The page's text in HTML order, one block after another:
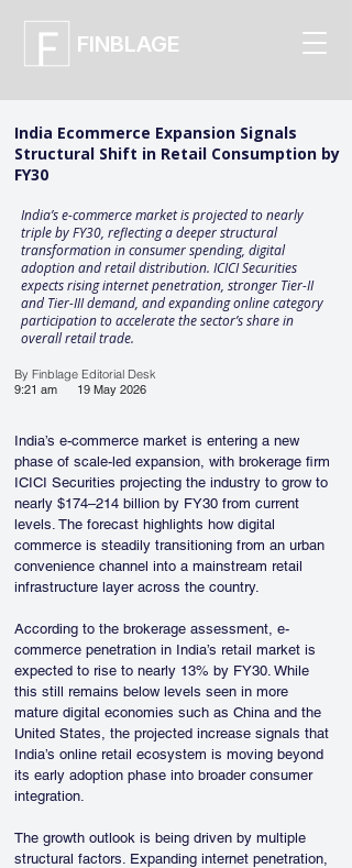
FINBLAGE
India Ecommerce Expansion Signals
Structural Shift in Retail Consumption by
FY30
India’s e-commerce market is projected to nearly
triple by FY30, reflecting a deeper structural
transformation in consumer spending, digital
adoption and retail distribution. ICICI Securities
expects rising internet penetration, stronger Tier-II
and Tier-III demand, and expanding online category
participation to accelerate the sector’s share in
overall retail trade.
By Finblage Editorial Desk
9:21 am
19 May 2026
India’s e-commerce market is entering a new
phase of scale-led expansion, with brokerage firm
ICICI Securities projecting the industry to grow to
nearly $174–214 billion by FY30 from current
levels. The forecast highlights how digital
commerce is steadily transitioning from an urban
convenience channel into a mainstream retail
infrastructure layer across the country.
According to the brokerage assessment, e-
commerce penetration in India’s retail market is
expected to rise to nearly 13% by FY30. While
this still remains below levels seen in more
mature digital economies such as China and the
United States, the projected increase signals that
India’s online retail ecosystem is moving beyond
its early adoption phase into broader consumer
integration.
The growth outlook is being driven by multiple
structural factors. Expanding internet penetration,